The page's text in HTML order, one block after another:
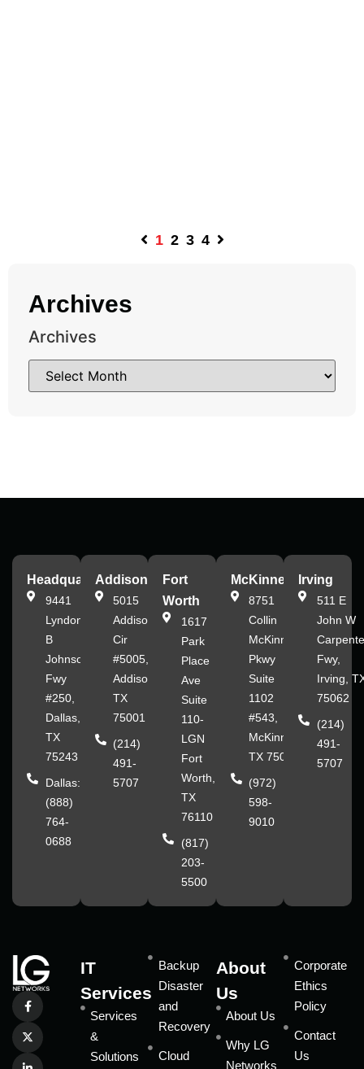
Archives
Archives
1 2 3 4
Headquarters
9441
Lyndon
B
Johnson
Fwy
#250,
Dallas,
TX
75243
Dallas:
(888)
764-
0688
Addison
5015
Addison
Cir
#5005,
Addison,
TX
75001
(214)
491-
5707
Fort
Worth
1617
Park
Place
Ave
Suite
110-
LGN
Fort
Worth,
TX
76110
(817)
203-
5500
McKinney
8751
Collin
McKinney
Pkwy
Suite
1102
#543,
McKinney,
TX 75070
(972)
598-
9010
Irving
511 E
John W
Fwy,
Irving,
75062
(214)
491-
5707
IT
Services
Services
&
Solutions
Backup
Disaster
and
Recovery
Cloud
About
Us
About Us
Why LG
Networks
Corporate
Ethics
Policy
Contact
Us